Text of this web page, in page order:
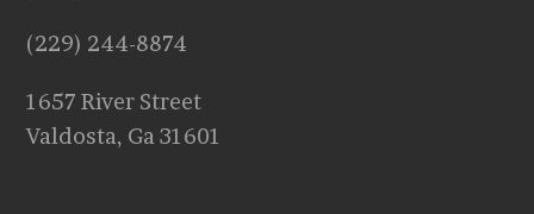
(229) 244-8874
1657 River Street
Valdosta, Ga 31601